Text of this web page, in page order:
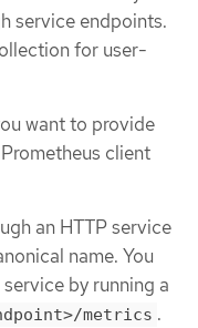
service endpoints.
for user-
want to provide
client
an HTTP service
name. You
by running a
metrics .